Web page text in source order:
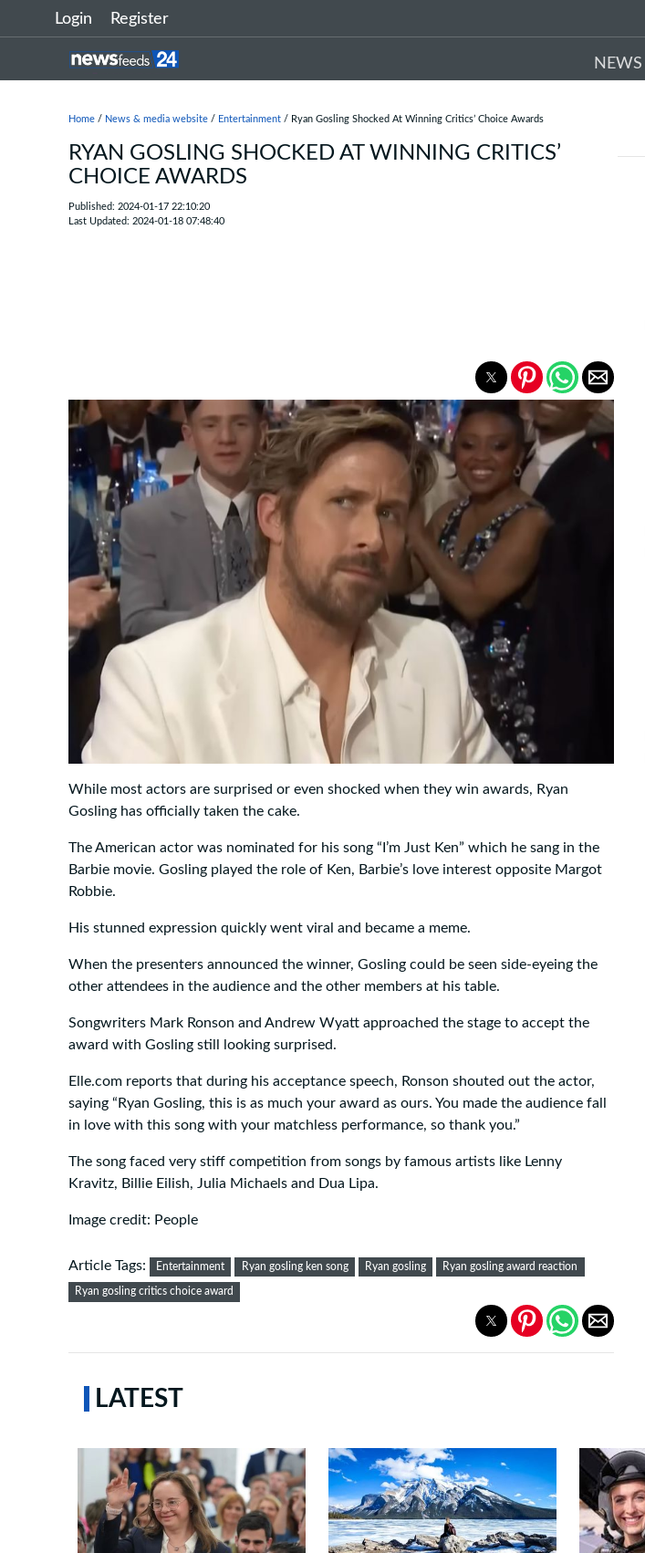
Login Register
NEWS
Home / News & media website / Entertainment / Ryan Gosling Shocked At Winning Critics’ Choice Awards
RYAN GOSLING SHOCKED AT WINNING CRITICS’
CHOICE AWARDS
Published: 2024-01-17 22:10:20
Last Updated: 2024-01-18 07:48:40
While most actors are surprised or even shocked when they win awards, Ryan
Gosling has officially taken the cake.
The American actor was nominated for his song “I’m Just Ken” which he sang in the
Barbie movie. Gosling played the role of Ken, Barbie’s love interest opposite Margot
Robbie.
His stunned expression quickly went viral and became a meme.
When the presenters announced the winner, Gosling could be seen side-eyeing the
other attendees in the audience and the other members at his table.
Songwriters Mark Ronson and Andrew Wyatt approached the stage to accept the
award with Gosling still looking surprised.
Elle.com reports that during his acceptance speech, Ronson shouted out the actor,
saying “Ryan Gosling, this is as much your award as ours. You made the audience fall
in love with this song with your matchless performance, so thank you.”
The song faced very stiff competition from songs by famous artists like Lenny
Kravitz, Billie Eilish, Julia Michaels and Dua Lipa.
Image credit: People
Article Tags: Entertainment Ryan gosling ken song Ryan gosling Ryan gosling award reaction
Ryan gosling critics choice award
LATEST